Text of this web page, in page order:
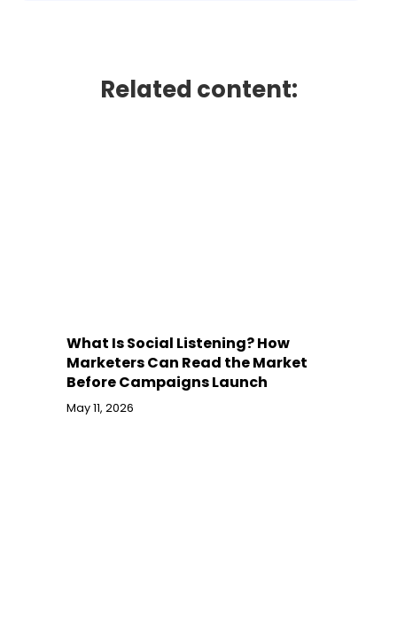
Related content:
What Is Social Listening? How
Marketers Can Read the Market
Before Campaigns Launch
May 11, 2026